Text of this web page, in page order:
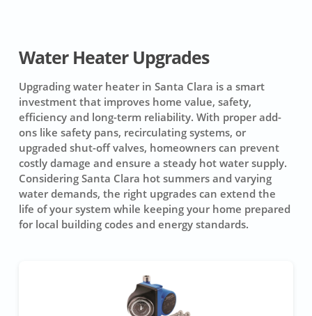
Water Heater Upgrades
Upgrading water heater in Santa Clara is a smart
investment that improves home value, safety,
efficiency and long-term reliability. With proper add-
ons like safety pans, recirculating systems, or
upgraded shut-off valves, homeowners can prevent
costly damage and ensure a steady hot water supply.
Considering Santa Clara hot summers and varying
water demands, the right upgrades can extend the
life of your system while keeping your home prepared
for local building codes and energy standards.